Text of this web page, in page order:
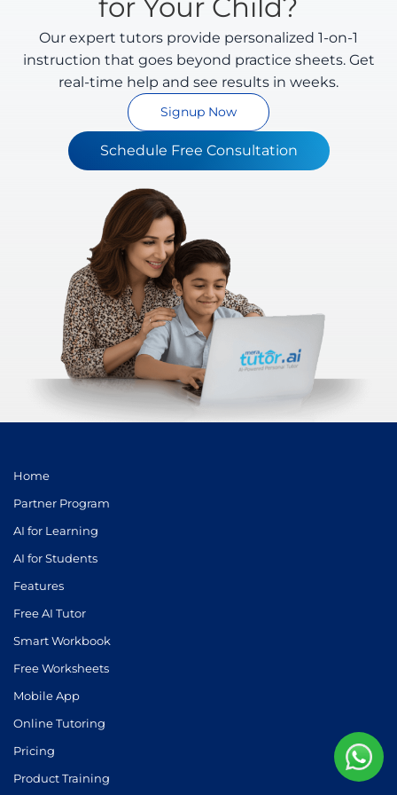
Our expert tutors provide personalized 1-on-1
instruction that goes beyond practice sheets. Get
real-time help and see results in weeks.
Signup Now
Schedule Free Consultation
Home
Partner Program
AI for Learning
AI for Students
Features
Free AI Tutor
Smart Workbook
Free Worksheets
Mobile App
Online Tutoring
Pricing
Product Training